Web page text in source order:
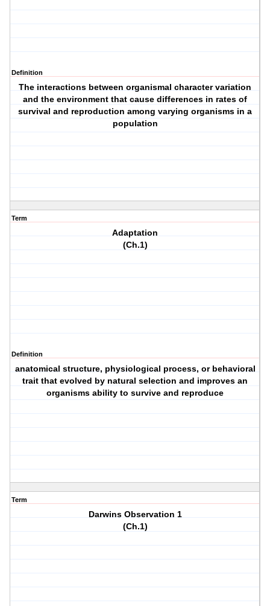
Definition
The interactions between organismal character variation
and the environment that cause differences in rates of
survival and reproduction among varying organisms in a
population
Term
Adaptation
(Ch.1)
Definition
anatomical structure, physiological process, or behavioral
trait that evolved by natural selection and improves an
organisms ability to survive and reproduce
Term
Darwins Observation 1
(Ch.1)